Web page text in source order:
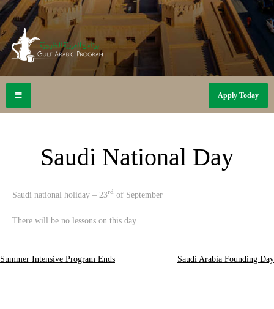
Apply Today
Saudi National Day
Saudi national holiday – 23rd of September
There will be no lessons on this day.
Post
Summer Intensive Program Ends Saudi Arabia Founding Day